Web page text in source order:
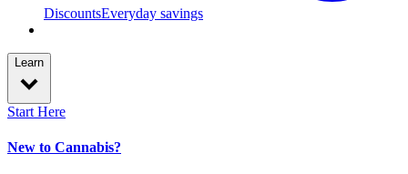
DiscountsEveryday savings
Learn
Start Here
New to Cannabis?